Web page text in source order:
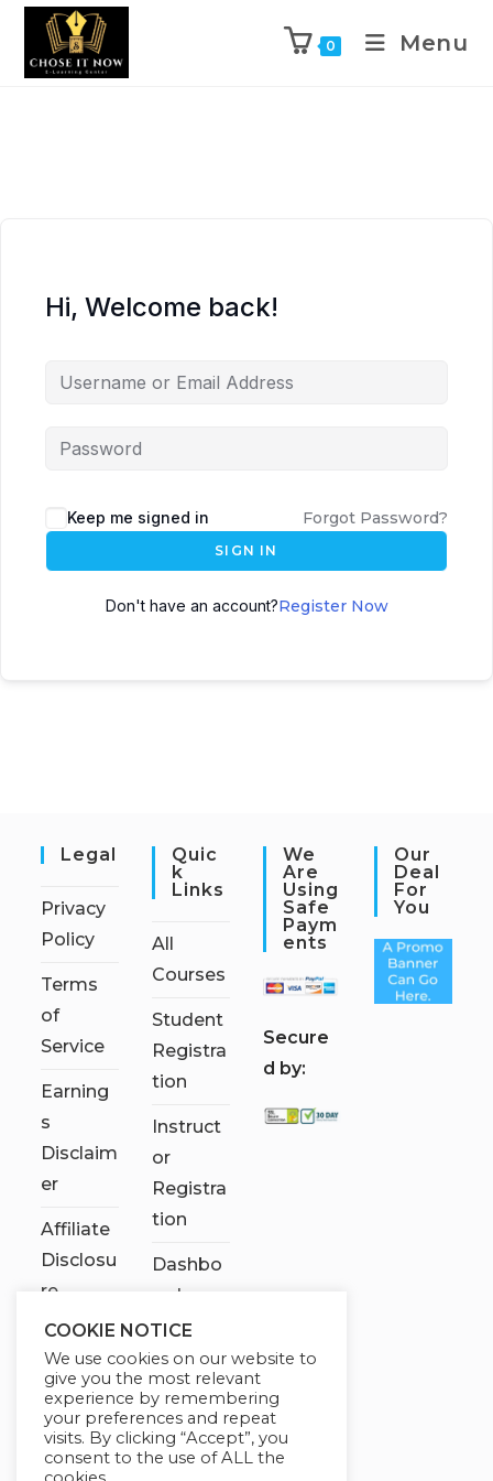
0 Menu
Hi, Welcome back!
Keep me signed in Forgot Password?
SIGN IN
Don't have an account?Register Now
Legal
Privacy
Policy
Terms
of
Service
Earning
s
Disclaim
er
Affiliate
Disclosu
re
Quic
K
Links
All
Courses
Student
Registra
tion
Instruct
or
Registra
tion
Dashbo
ard
Contact
Us
My
account
We
Are
Using
Safe
Paym
Ents
Secure
d by:
Our
Deal
For
You
COOKIE NOTICE
We use cookies on our website to
give you the most relevant
experience by remembering
your preferences and repeat
visits. By clicking “Accept”, you
consent to the use of ALL the